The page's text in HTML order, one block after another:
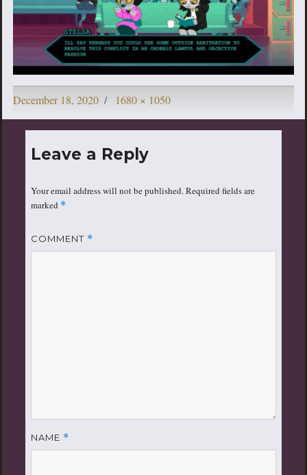
Posted
on
December 18, 2020
Full
size
1680 × 1050
Leave a Reply
Your email address will not be published.Required fields are
marked *
COMMENT *
NAME *